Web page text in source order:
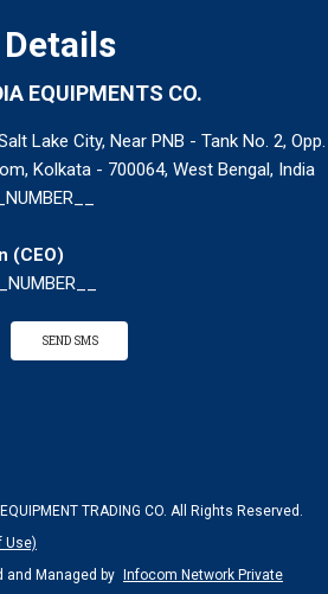
EQUIPMENTS CO.
Lake City, Near PNB - Tank No. 2, Opp.
Kolkata - 700064, West Bengal, India
(CEO)
SEND SMS
TRADING CO. All Rights Reserved.
Use)
and Managed by Infocom Network Private